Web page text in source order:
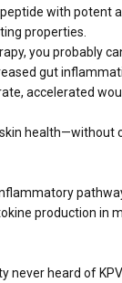
with potent
properties.
you probably
gut
accelerated
health—without
production in
never heard of